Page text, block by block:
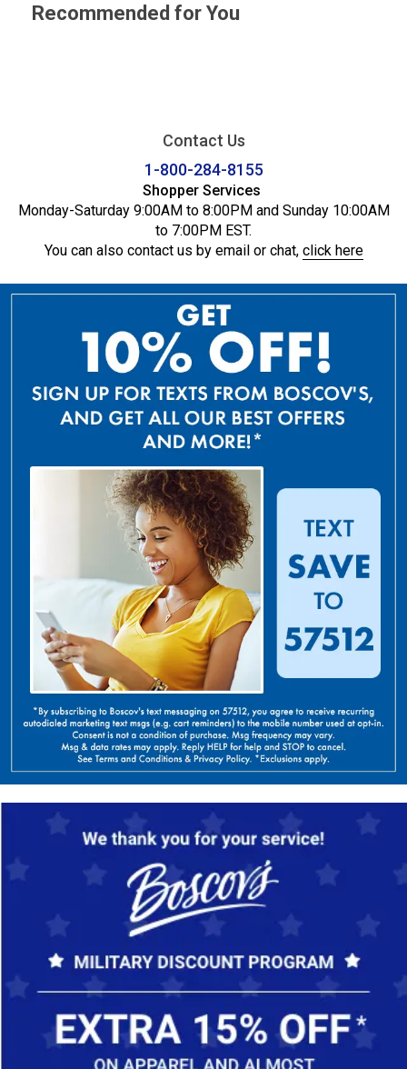
Recommended for You
Contact Us
1-800-284-8155
Shopper Services
Monday-Saturday 9:00AM to 8:00PM and Sunday 10:00AM
to 7:00PM EST.
You can also contact us by email or chat, click here